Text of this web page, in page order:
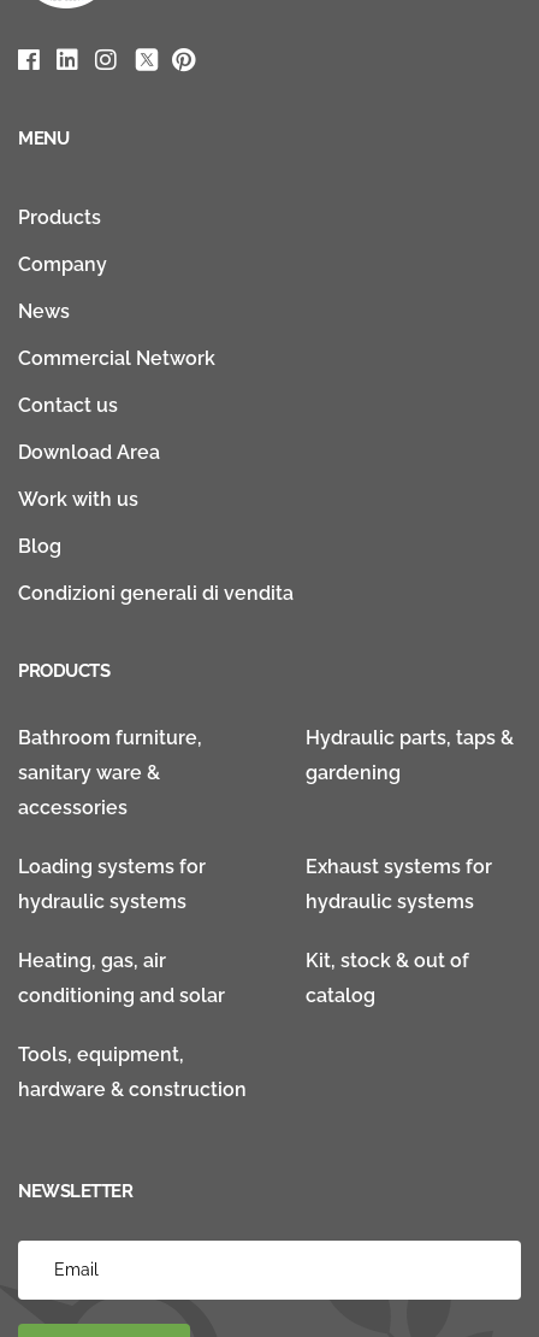
MENU
Products
Company
News
Commercial Network
Contact us
Download Area
Work with us
Blog
Condizioni generali di vendita
PRODUCTS
Bathroom furniture,
sanitary ware &
accessories
Hydraulic parts, taps &
gardening
Loading systems for
hydraulic systems
Exhaust systems for
hydraulic systems
Heating, gas, air
conditioning and solar
Kit, stock & out of
catalog
Tools, equipment,
hardware & construction
NEWSLETTER